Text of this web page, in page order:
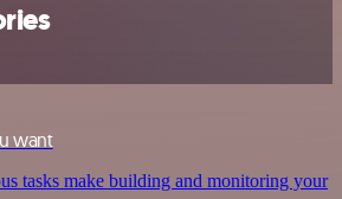
want
tasks make building and monitoring your